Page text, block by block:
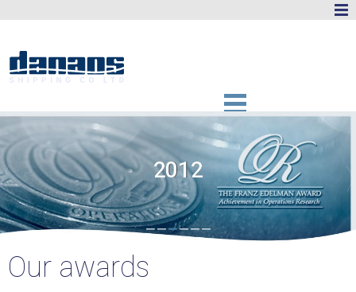
2012
Our awards